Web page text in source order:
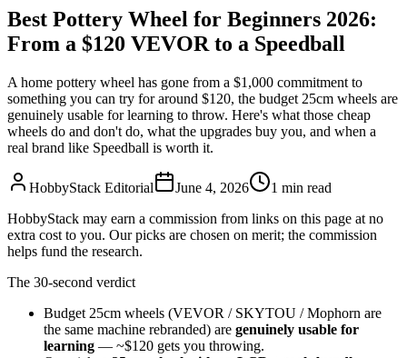
Best Pottery Wheel for Beginners 2026:
From a $120 VEVOR to a Speedball
A home pottery wheel has gone from a $1,000 commitment to
something you can try for around $120, the budget 25cm wheels are
genuinely usable for learning to throw. Here's what those cheap
wheels do and don't do, what the upgrades buy you, and when a
real brand like Speedball is worth it.
HobbyStack Editorial June 4, 2026 1 min read
HobbyStack may earn a commission from links on this page at no
extra cost to you. Our picks are chosen on merit; the commission
helps fund the research.
The 30-second verdict
Budget 25cm wheels (VEVOR / SKYTOU / Mophorn are
the same machine rebranded) are genuinely usable for
learning — ~$120 gets you throwing.